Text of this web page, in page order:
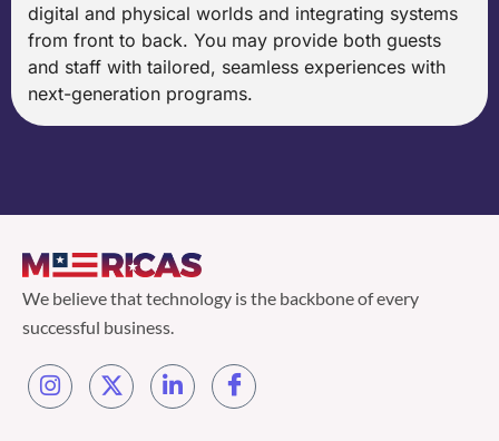
digital and physical worlds and integrating systems
from front to back. You may provide both guests
and staff with tailored, seamless experiences with
next-generation programs.
We believe that technology is the backbone of every
successful business.